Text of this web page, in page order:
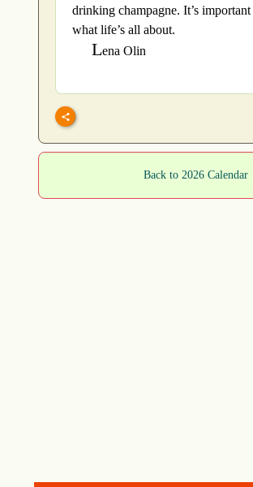
drinking champagne. It’s
what life’s all about.
Lena Olin
Back to 2026